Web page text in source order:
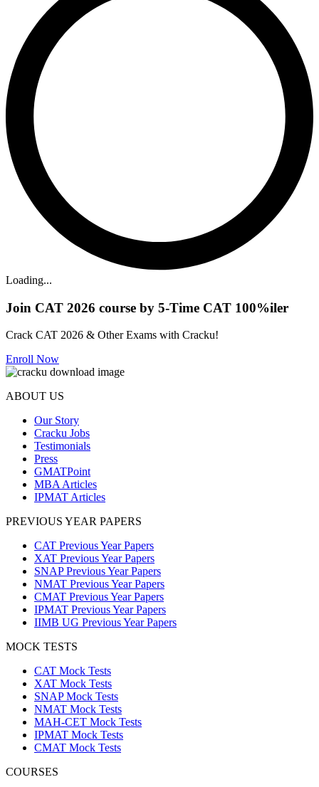
Loading...
Join CAT 2026 course by 5-Time CAT 100%iler
Crack CAT 2026 & Other Exams with Cracku!
Enroll Now
ABOUT US
Our Story
Cracku Jobs
Testimonials
Press
GMATPoint
MBA Articles
IPMAT Articles
PREVIOUS YEAR PAPERS
CAT Previous Year Papers
XAT Previous Year Papers
SNAP Previous Year Papers
NMAT Previous Year Papers
CMAT Previous Year Papers
IPMAT Previous Year Papers
IIMB UG Previous Year Papers
MOCK TESTS
CAT Mock Tests
XAT Mock Tests
SNAP Mock Tests
NMAT Mock Tests
MAH-CET Mock Tests
IPMAT Mock Tests
CMAT Mock Tests
COURSES